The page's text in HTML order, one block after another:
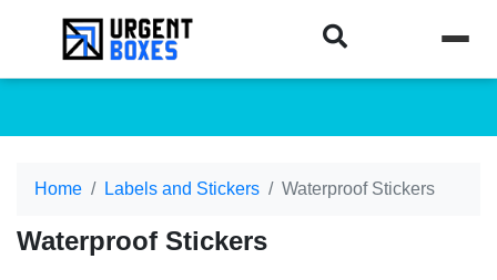
Home Labels and Stickers Waterproof Stickers
Waterproof Stickers